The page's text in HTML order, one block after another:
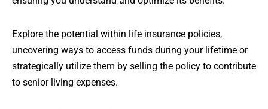
Explore the potential within life insurance policies,
uncovering ways to access funds during your lifetime or
strategically utilize them by selling the policy to contribute
to senior living expenses.